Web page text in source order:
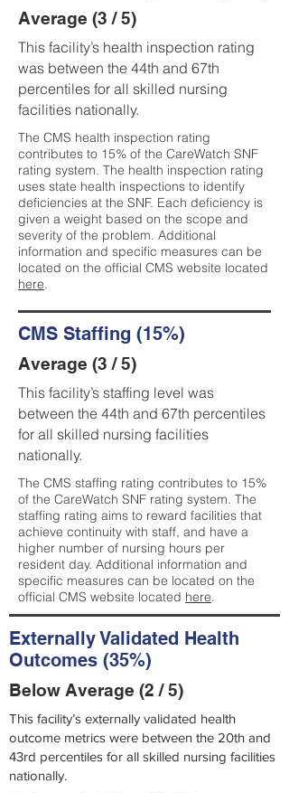
Average (3 / 5)
This facility’s health inspection rating
was between the 44th and 67th
percentiles for all skilled nursing
facilities nationally.
The CMS health inspection rating
contributes to 15% of the CareWatch SNF
rating system. The health inspection rating
uses state health inspections to identify
deficiencies at the SNF. Each deficiency is
given a weight based on the scope and
severity of the problem. Additional
information and specific measures can be
located on the official CMS website located
here.
CMS Staffing (15%)
Average (3 / 5)
This facility’s staffing level was
between the 44th and 67th percentiles
for all skilled nursing facilities
nationally.
The CMS staffing rating contributes to 15%
of the CareWatch SNF rating system. The
staffing rating aims to reward facilities that
achieve continuity with staff, and have a
higher number of nursing hours per
resident day. Additional information and
specific measures can be located on the
official CMS website located here.
Externally Validated Health
Outcomes (35%)
Below Average (2 / 5)
This facility’s externally validated health
outcome metrics were between the 20th and
43rd percentiles for all skilled nursing facilities
nationally.